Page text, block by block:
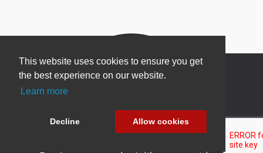
This website uses cookies to ensure you get
the best experience on our website.
Learn more
Decline Allow cookies
Newsletter Sign Up
Be one of the first to find out about specials, new